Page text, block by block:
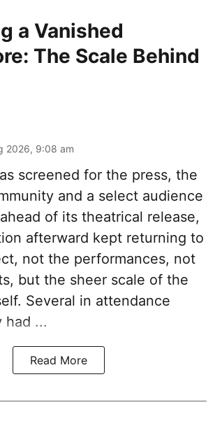
a Vanished
The Scale Behind
2026, 9:08 am
screened for the press, the
and a select audience
of its theatrical release,
afterward kept returning to
not the performances, not
but the sheer scale of the
Several in attendance
had ...
Read More